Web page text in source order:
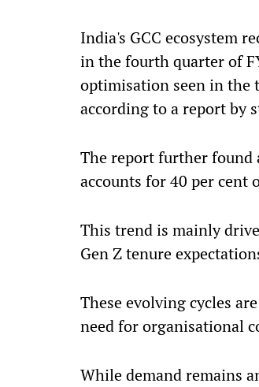
India's GCC ecosystem
in the fourth quarter of
optimisation seen in the
according to a report by
The report further
accounts for 40 per
This trend is mainly
Gen Z tenure
These evolving cycles
need for organisational
While demand remains